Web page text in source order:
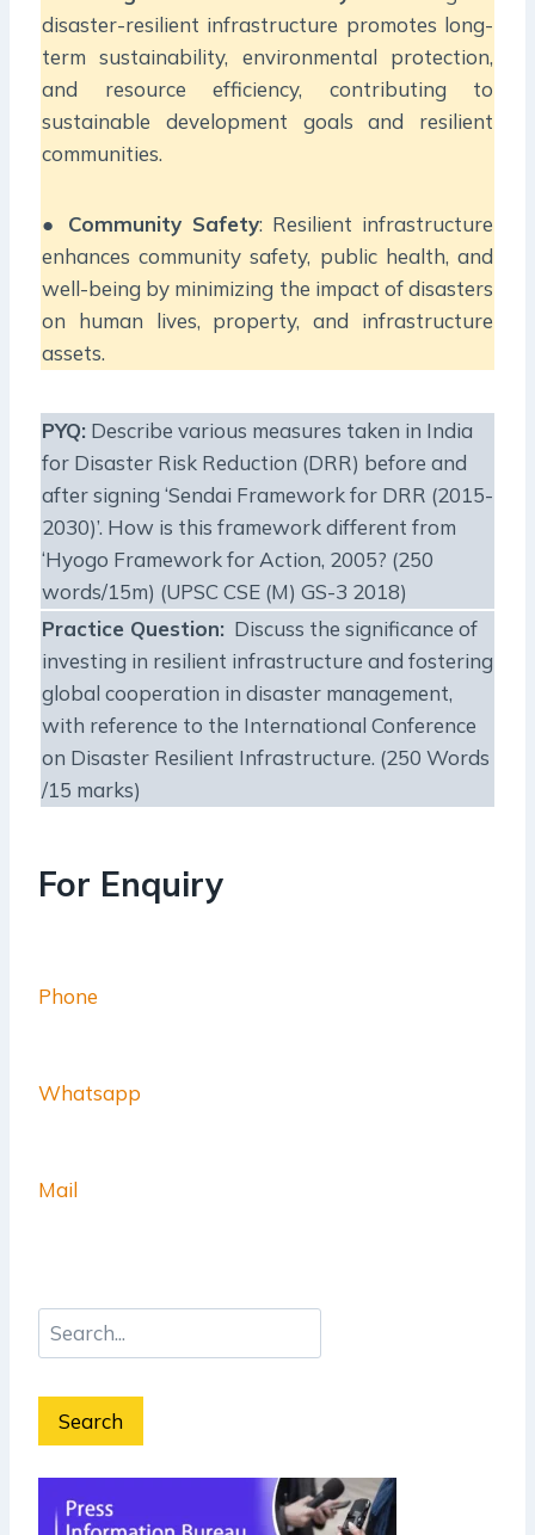
disaster-resilient infrastructure promotes long-
term sustainability, environmental protection,
and resource efficiency, contributing to
sustainable development goals and resilient
communities.
● Community Safety: Resilient infrastructure
enhances community safety, public health, and
well-being by minimizing the impact of disasters
on human lives, property, and infrastructure
assets.
PYQ: Describe various measures taken in India
for Disaster Risk Reduction (DRR) before and
after signing ‘Sendai Framework for DRR (2015-
2030)’. How is this framework different from
‘Hyogo Framework for Action, 2005? (250
words/15m) (UPSC CSE (M) GS-3 2018)
Practice Question: Discuss the significance of
investing in resilient infrastructure and fostering
global cooperation in disaster management,
with reference to the International Conference
on Disaster Resilient Infrastructure. (250 Words
/15 marks)
For Enquiry
Phone
Whatsapp
Mail
Search